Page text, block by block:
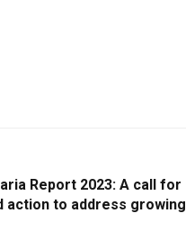
Report 2023: A call for
action to address growing